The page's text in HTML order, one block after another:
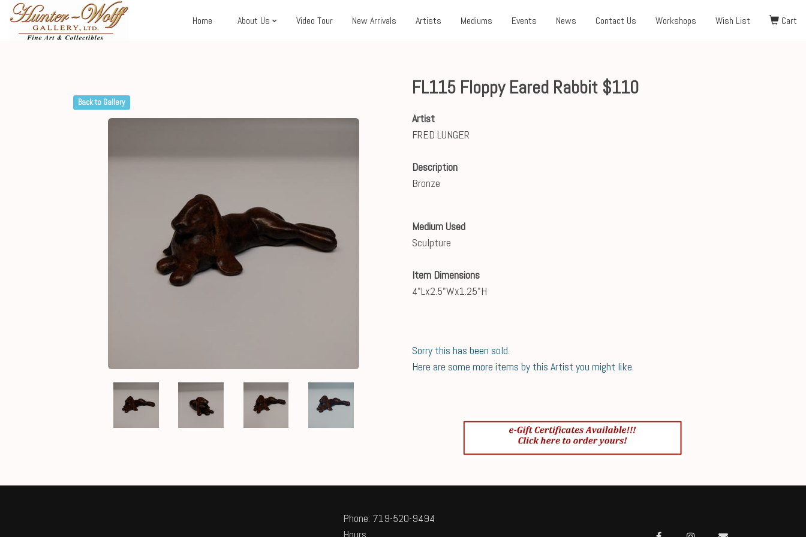
Home About Us Video Tour New Arrivals Artists Mediums Events News Contact Us Workshops Wish List Cart
Back to Gallery
FL115 Floppy Eared Rabbit $110
Artist
FRED LUNGER
Description
Bronze
Medium Used
Sculpture
Item Dimensions
4"Lx2.5"Wx1.25"H
Sorry this has been sold.
Here are some more items by this Artist you might like.
Phone: 719-520-9494